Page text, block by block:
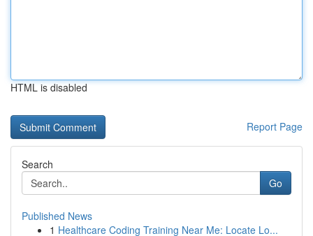
HTML is disabled
Report Page
Search
Go
Published News
1 Healthcare Coding Training Near Me: Locate Lo...